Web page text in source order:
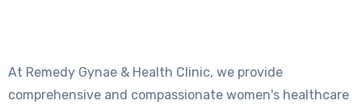
At Remedy Gynae & Health Clinic, we provide
comprehensive and compassionate women's healthcare